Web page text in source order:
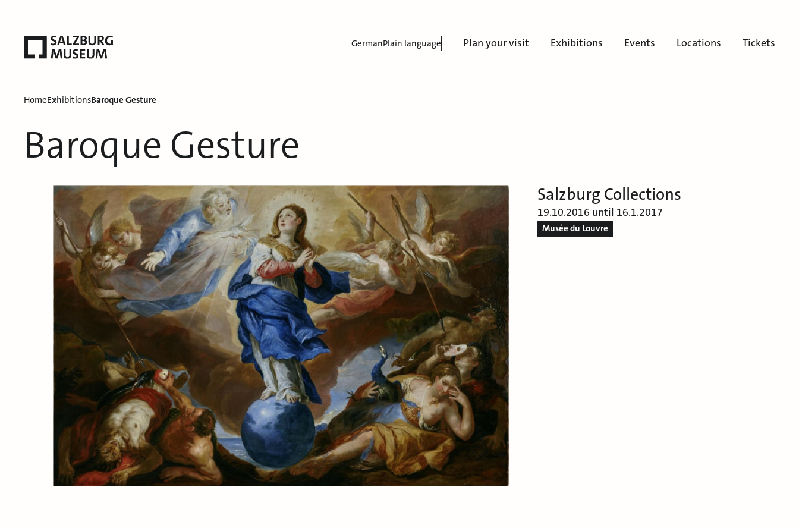
Plan your visit Exhibitions Events Locations Tickets
GermanPlain language
HomeExhibitionsBaroque Gesture
Baroque Gesture
Salzburg Collections
19.10.2016 until 16.1.2017
Musée du Louvre